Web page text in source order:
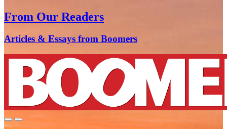
From Our Readers
Articles & Essays from Boomers